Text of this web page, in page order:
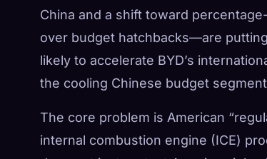
China and a shift toward
over budget hatchbacks—are
likely to accelerate BYD’s
the cooling Chinese budget
The core problem is American
internal combustion engine (ICE)